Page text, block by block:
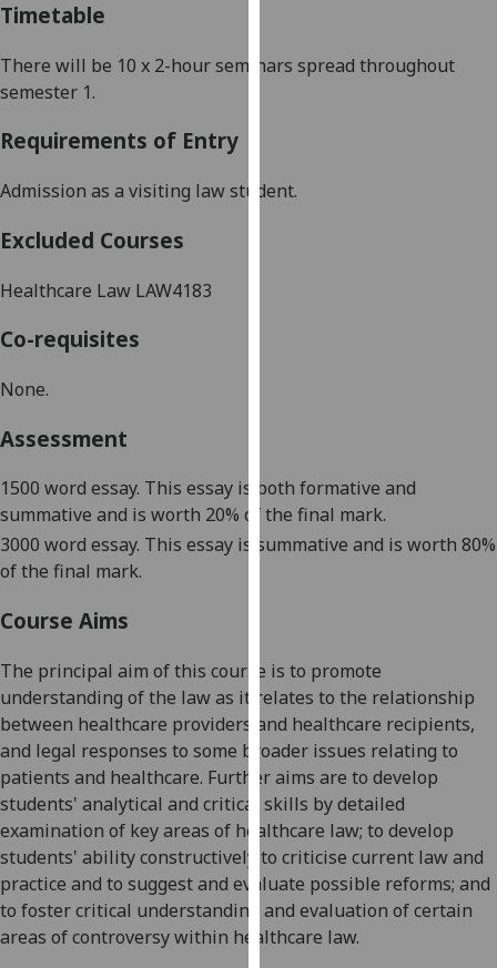
our
Analytics
analytics
data
recorded
I’m happy to
get
personalised
ads
I do not
want
personalised
ads
save
choices
Timetable
There will be 10 x 2-hour seminars spread throughout
semester 1.
Requirements of Entry
Admission as a visiting law student.
Excluded Courses
Healthcare Law LAW4183
Co-requisites
None.
Assessment
1500 word essay. This essay is both formative and
summative and is worth 20% of the final mark.
3000 word essay. This essay is summative and is worth 80%
of the final mark.
Course Aims
The principal aim of this course is to promote
understanding of the law as it relates to the relationship
between healthcare providers and healthcare recipients,
and legal responses to some broader issues relating to
patients and healthcare. Further aims are to develop
students' analytical and critical skills by detailed
examination of key areas of healthcare law; to develop
students' ability constructively to criticise current law and
practice and to suggest and evaluate possible reforms; and
to foster critical understanding and evaluation of certain
areas of controversy within healthcare law.